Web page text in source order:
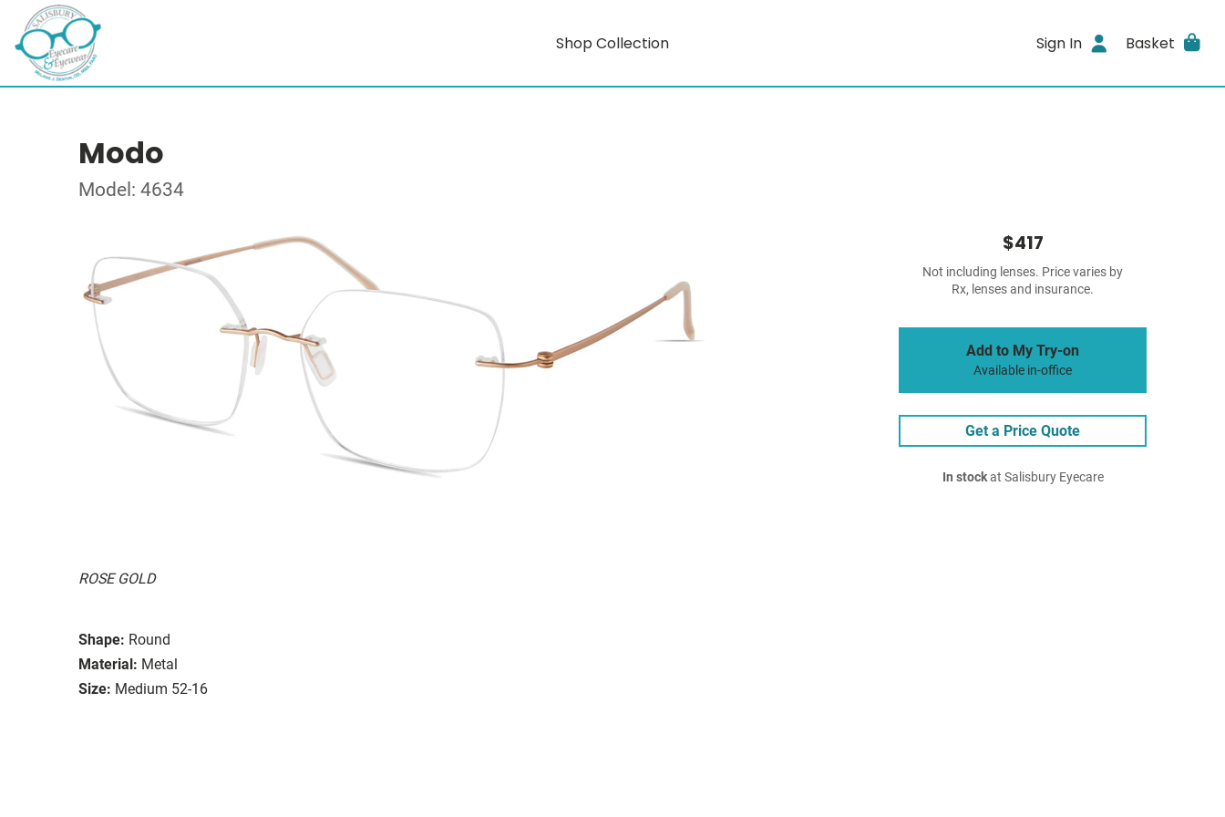
Shop Collection Sign In Basket
Modo
Model: 4634
ROSE GOLD
Shape: Round
Material: Metal
Size: Medium 52-16
$417
Not including lenses. Price varies by
Rx, lenses and insurance.
Add to My Try-on
Available in-office
Get a Price Quote
In stockat Salisbury Eyecare